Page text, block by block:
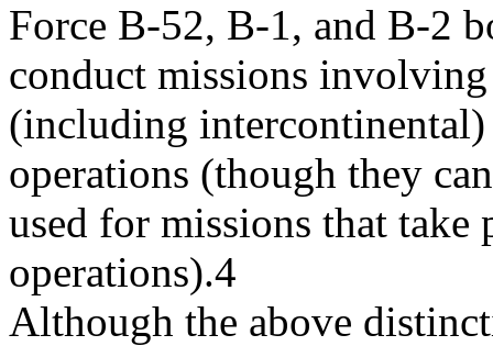
Force B-52, B-1, and B-2
conduct missions
(including
operations (though they
used for missions that
operations).4
Although the above